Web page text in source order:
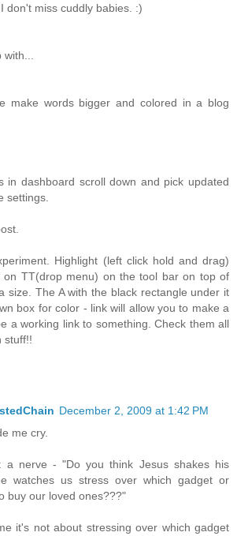
don't miss cuddly babies. :)
make words bigger and colored in a blog
in dashboard scroll down and pick updated
settings.
Highlight (left click hold and drag)
on TT(drop menu) on the tool bar on top of
size. The A with the black rectangle under it
box for color - link will allow you to make a
a working link to something. Check them all
stuff!!
December 2, 2009 at 1:42 PM
me cry.
a nerve - "Do you think Jesus shakes his
watches us stress over which gadget or
buy our loved ones???"
it's not about stressing over which gadget